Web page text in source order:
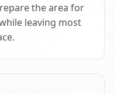
the area for
leaving most